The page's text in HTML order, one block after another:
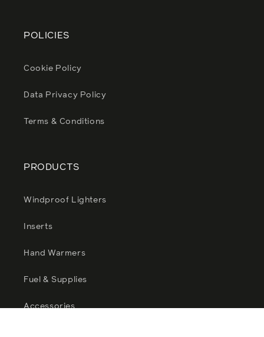
POLICIES
Cookie Policy
Data Privacy Policy
Terms & Conditions
PRODUCTS
Windproof Lighters
Inserts
Hand Warmers
Fuel & Supplies
Accessories